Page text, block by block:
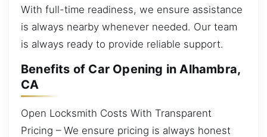
With full-time readiness, we ensure assistance
is always nearby whenever needed. Our team
is always ready to provide reliable support.
Benefits of Car Opening in Alhambra,
CA
Open Locksmith Costs With Transparent
Pricing – We ensure pricing is always honest